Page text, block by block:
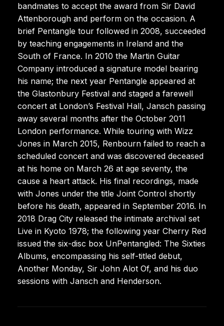
bandmates to accept the award from Sir David
Attenborough and perform on the occasion. A
brief Pentangle tour followed in 2008, succeeded
by teaching engagements in Ireland and the
South of France. In 2010 the Martin Guitar
Company introduced a signature model bearing
his name; the next year Pentangle appeared at
the Glastonbury Festival and staged a farewell
concert at London’s Festival Hall, Jansch passing
away several months after the October 2011
London performance. While touring with Wizz
Jones in March 2015, Renbourn failed to reach a
scheduled concert and was discovered deceased
at his home on March 26 at age seventy, the
cause a heart attack. His final recordings, made
with Jones under the title Joint Control shortly
before his death, appeared in September 2016. In
2018 Drag City released the intimate archival set
Live in Kyoto 1978; the following year Cherry Red
issued the six-disc box UnPentangled: The Sixties
Albums, encompassing his self-titled debut,
Another Monday, Sir John Alot Of, and his duo
sessions with Jansch and Henderson.